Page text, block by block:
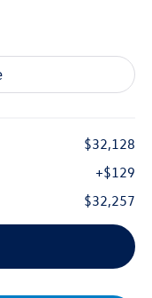
$32,128
+$129
$32,257